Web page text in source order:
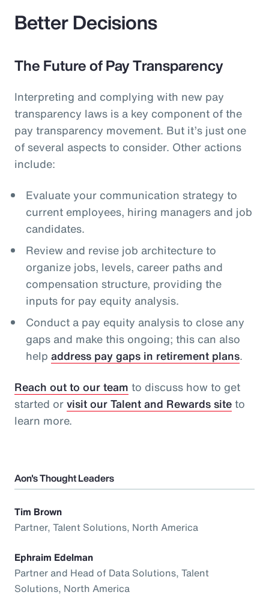
Better Decisions
The Future of Pay Transparency
Interpreting and complying with new pay
transparency laws is a key component of the
pay transparency movement. But it’s just one
of several aspects to consider. Other actions
include:
Evaluate your communication strategy to
current employees, hiring managers and job
candidates.
Review and revise job architecture to
organize jobs, levels, career paths and
compensation structure, providing the
inputs for pay equity analysis.
Conduct a pay equity analysis to close any
gaps and make this ongoing; this can also
help address pay gaps in retirement plans.
Reach out to our team to discuss how to get
started orvisit our Talent and Rewards siteto
learn more.
Aon's Thought Leaders
Tim Brown
Partner, Talent Solutions, North America
Ephraim Edelman
Partner and Head of Data Solutions, Talent
Solutions, North America